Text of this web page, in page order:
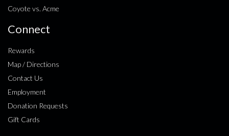
Coyote vs. Acme
Connect
Rewards
Map / Directions
Contact Us
Employment
Donation Requests
Gift Cards